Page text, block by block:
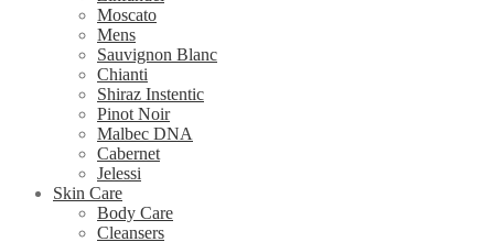
Moscato
Mens
Sauvignon Blanc
Chianti
Shiraz Instentic
Pinot Noir
Malbec DNA
Cabernet
Jelessi
Skin Care
Body Care
Cleansers